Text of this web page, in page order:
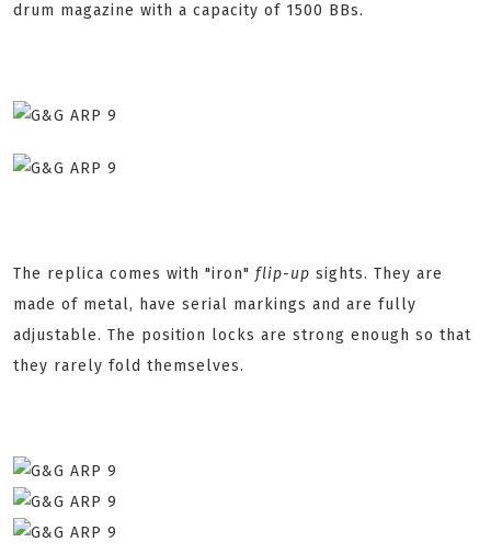
drum magazine with a capacity of 1500 BBs.
The replica comes with "iron" flip-up sights. They are
made of metal, have serial markings and are fully
adjustable. The position locks are strong enough so that
they rarely fold themselves.